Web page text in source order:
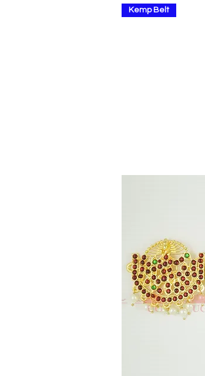
Kemp Belt